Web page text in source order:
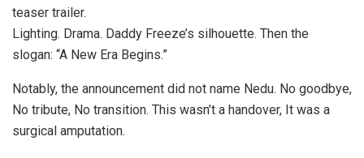
teaser trailer.
Lighting. Drama. Daddy Freeze’s silhouette. Then the
slogan: “A New Era Begins.”
Notably, the announcement did not name Nedu. No goodbye,
No tribute, No transition. This wasn’t a handover, It was a
surgical amputation.